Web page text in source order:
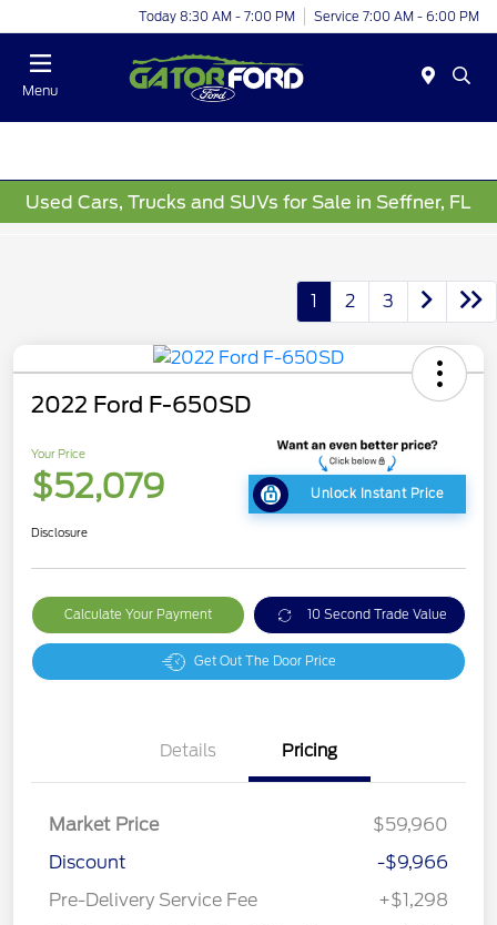
Today 8:30 AM - 7:00 PM Service 7:00 AM - 6:00 PM
Menu
Used Cars, Trucks and SUVs for Sale in Seffner, FL
1 2 3
2022 Ford F-650SD
Your Price
$52,079 Unlock Instant Price
Disclosure
Calculate Your Payment 10 Second Trade Value
Get Out The Door Price
Details Pricing
Market Price
$59,960
Discount
-$9,966
Pre-Delivery Service Fee
+$1,298